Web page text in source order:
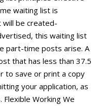
waiting list is
be created-
this waiting list
part-time posts arise. A
that has less than 37.5
to save or print a copy
your application, as
Working We